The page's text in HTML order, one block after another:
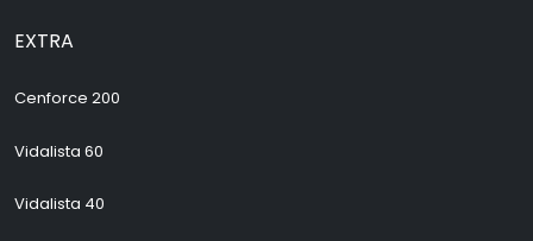
EXTRA
Cenforce 200
Vidalista 60
Vidalista 40